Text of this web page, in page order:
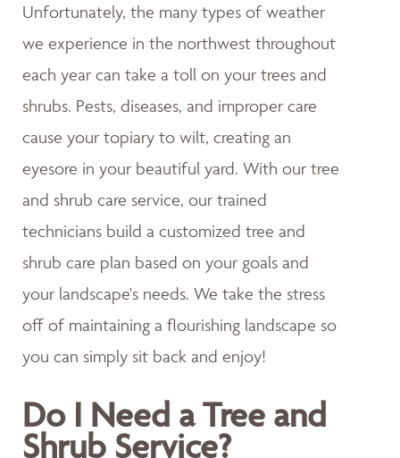
Unfortunately, the many types of weather
we experience in the northwest throughout
each year can take a toll on your trees and
shrubs. Pests, diseases, and improper care
cause your topiary to wilt, creating an
eyesore in your beautiful yard. With our tree
and shrub care service, our trained
technicians build a customized tree and
shrub care plan based on your goals and
your landscape's needs. We take the stress
off of maintaining a flourishing landscape so
you can simply sit back and enjoy!
Do I Need a Tree and
Shrub Service?